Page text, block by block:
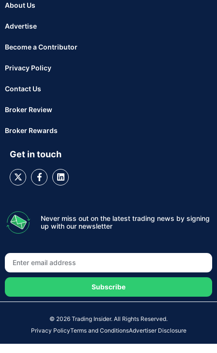
About Us
Advertise
Become a Contributor
Privacy Policy
Contact Us
Broker Review
Broker Rewards
Get in touch
Never miss out on the latest trading news by signing
up with our newsletter
Subscribe
© 2026 Trading Insider. All Rights Reserved.
Privacy PolicyTerms and ConditionsAdvertiser Disclosure